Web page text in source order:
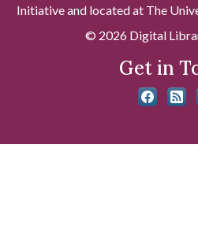
Initiative and located at The
© 2026 Digital
Get in